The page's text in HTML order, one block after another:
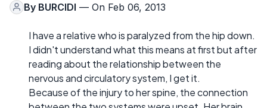
By BURCIDI — On Feb 06, 2013
I have a relative who is paralyzed from the hip down.
I didn't understand what this means at first but after
reading about the relationship between the
nervous and circulatory system, I get it.
Because of the injury to her spine, the connection